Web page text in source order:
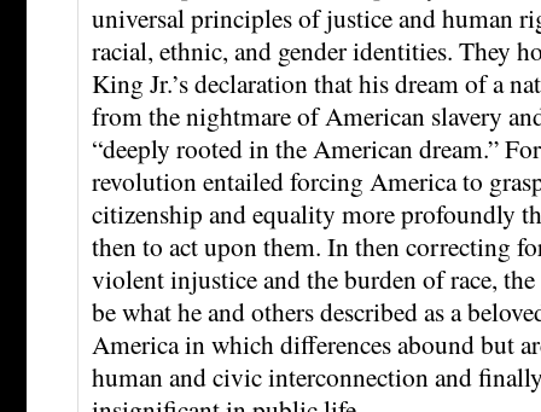
universal principles of justice and human
racial, ethnic, and gender identities. They
King Jr.’s declaration that his dream of a
from the nightmare of American slavery
“deeply rooted in the American dream.”
revolution entailed forcing America to
citizenship and equality more profoundly
then to act upon them. In then correcting
violent injustice and the burden of race,
be what he and others described as a
America in which differences abound but
human and civic interconnection and